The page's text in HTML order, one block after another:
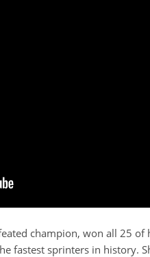
champion, won all 25 of
fastest sprinters in history.